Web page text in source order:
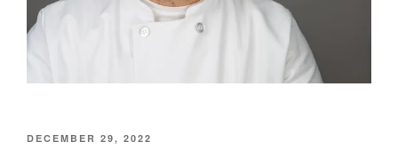
POSTED
DECEMBER 29, 2022